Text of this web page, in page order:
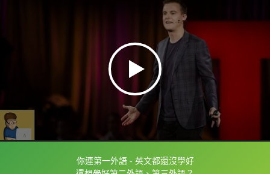
你連第一外語 - 英文都還沒學好
框選或點兩下字幕可以直接查字典喔！